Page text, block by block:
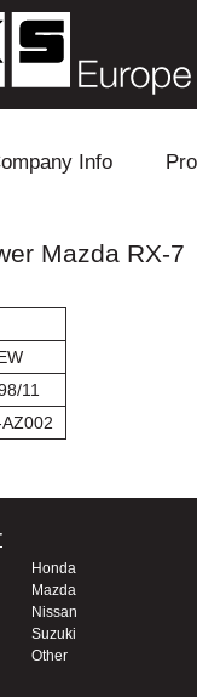
Info
Blow
Mazda RX-7
11
Honda
Mazda
Nissan
Suzuki
Other